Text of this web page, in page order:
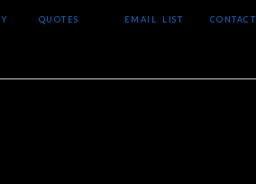
QUOTES EMAIL LIST CONTACT